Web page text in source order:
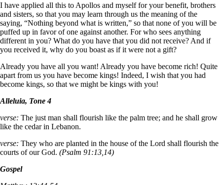
I have applied all this to Apollos and myself for your benefit, brothers
and sisters, so that you may learn through us the meaning of the
saying, “Nothing beyond what is written,” so that none of you will be
puffed up in favor of one against another. For who sees anything
different in you? What do you have that you did not receive? And if
you received it, why do you boast as if it were not a gift?
Already you have all you want! Already you have become rich! Quite
apart from us you have become kings! Indeed, I wish that you had
become kings, so that we might be kings with you!
Alleluia, Tone 4
verse: The just man shall flourish like the palm tree; and he shall grow
like the cedar in Lebanon.
verse: They who are planted in the house of the Lord shall flourish the
courts of our God. (Psalm 91:13,14)
Gospel